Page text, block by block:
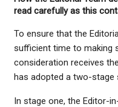
read carefully as this
To ensure that the
sufficient time to making
consideration receives
has adopted a two-stage
In stage one, the Editor-